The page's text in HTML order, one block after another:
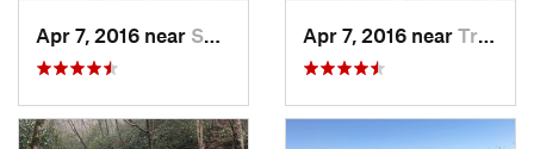
Apr 7, 2016 near Spencer, TN Apr 7, 2016 near Tracy City, TN